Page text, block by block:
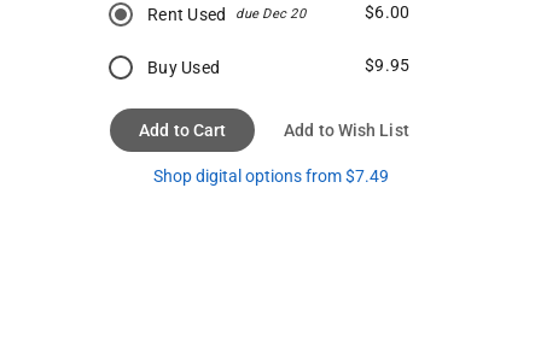
Rent Used due Dec 20 $6.00
Buy Used $9.95
Add to Cart Add to Wish List
Shop digital options from $7.49